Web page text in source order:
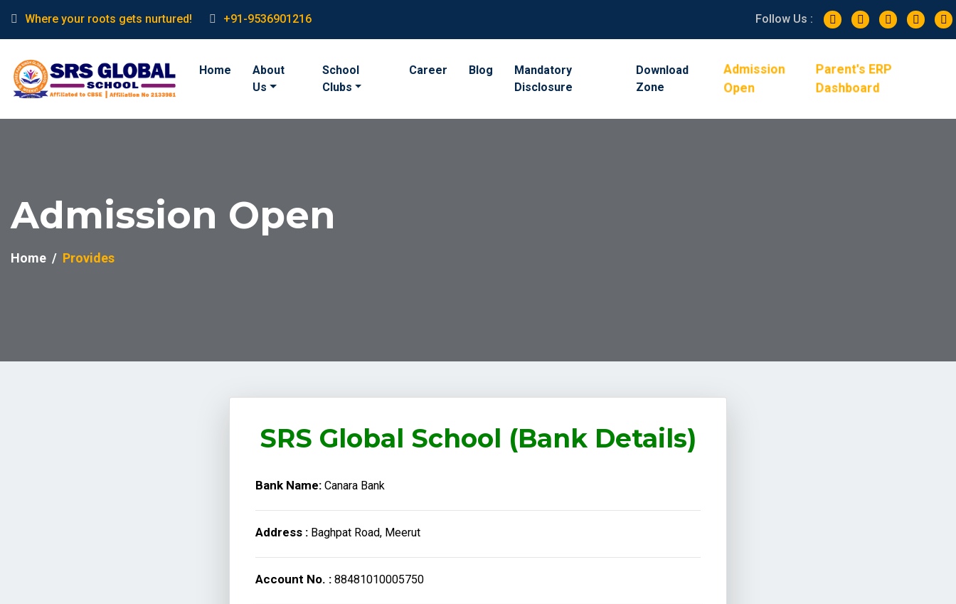
Where your roots gets nurtured! +91-9536901216 Follow Us :
Home
About
Us
School
Clubs
Career Blog
Mandatory
Disclosure
Download
Zone
Admission
Open
Parent's ERP
Dashboard
Admission Open
Home Provides
SRS Global School (Bank Details)
Bank Name: Canara Bank
Address : Baghpat Road, Meerut
Account No. : 88481010005750